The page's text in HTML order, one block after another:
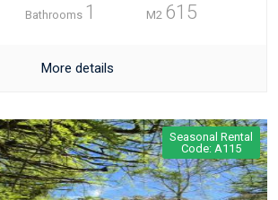
Bathrooms 1 M2 615
More details
Seasonal Rental
Code: A115